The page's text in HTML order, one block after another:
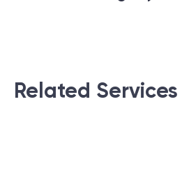
Related Services